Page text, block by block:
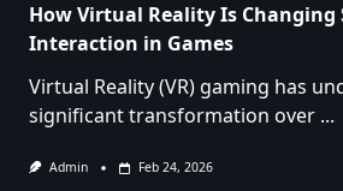
How Virtual Reality Is Changing
Interaction in Games
Virtual Reality (VR) gaming has
significant transformation over ...
Admin Feb 24, 2026